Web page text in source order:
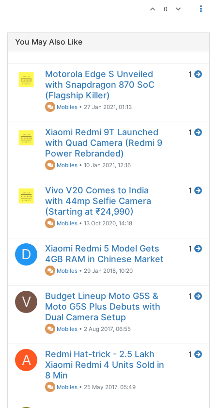
0
You May Also Like
Motorola Edge S Unveiled
with Snapdragon 870 SoC
(Flagship Killer)
Mobiles • 27 Jan 2021, 01:13
1
Xiaomi Redmi 9T Launched
with Quad Camera (Redmi 9
Power Rebranded)
Mobiles •10 Jan 2021, 12:16
1
Vivo V20 Comes to India
with 44mp Selfie Camera
(Starting at ₹24,990)
Mobiles •13 Oct 2020, 14:18
1
D
Xiaomi Redmi 5 Model Gets
4GB RAM in Chinese Market
Mobiles • 29 Jan 2018, 10:20
1
V
Budget Lineup Moto G5S &
Moto G5S Plus Debuts with
Dual Camera Setup
Mobiles • 2 Aug 2017, 06:55
1
A
Redmi Hat-trick - 2.5 Lakh
Xiaomi Redmi 4 Units Sold in
8 Min
Mobiles • 25 May 2017, 05:49
1